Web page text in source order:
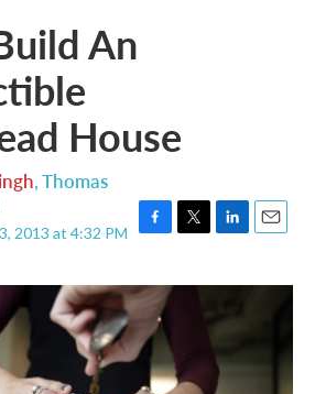
An
House
,Thomas
2013 at 4:32 PM
c
e
o
o
k
i
n
e
I
n
a